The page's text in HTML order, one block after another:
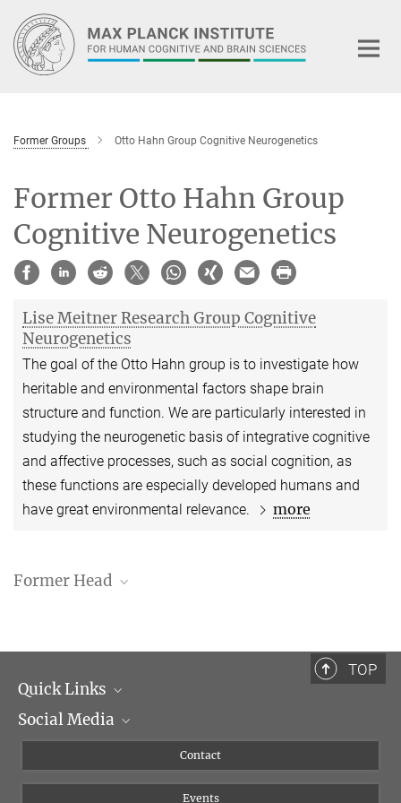
Main-
Content
Former Groups Otto Hahn Group Cognitive Neurogenetics
Former Otto Hahn Group
Cognitive Neurogenetics
Lise Meitner Research Group Cognitive
Neurogenetics
The goal of the Otto Hahn group is to investigate how
heritable and environmental factors shape brain
structure and function. We are particularly interested in
studying the neurogenetic basis of integrative cognitive
and affective processes, such as social cognition, as
these functions are especially developed humans and
have great environmental relevance.
more
Former Head
TOP
Quick Links
Management
Social Media
Bluesky
Contact
Events